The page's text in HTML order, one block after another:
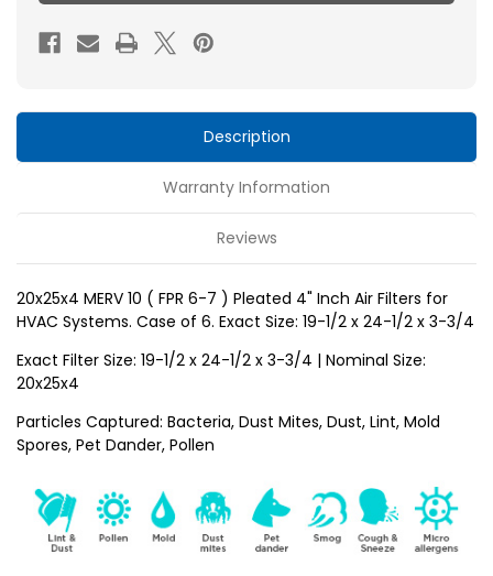
Pleated
4"
Inch
Air
Filters
HVAC
Systems
by
Case
Exact
Size:
4"
Air
HVAC
Systems
by
Case
Exact
Size:
Description
Warranty Information
Reviews
20x25x4 MERV 10 ( FPR 6-7 ) Pleated 4" Inch Air Filters for
HVAC Systems. Case of 6. Exact Size: 19-1/2 x 24-1/2 x 3-3/4
Exact Filter Size: 19-1/2 x 24-1/2 x 3-3/4 | Nominal Size:
20x25x4
Particles Captured: Bacteria, Dust Mites, Dust, Lint, Mold
Spores, Pet Dander, Pollen